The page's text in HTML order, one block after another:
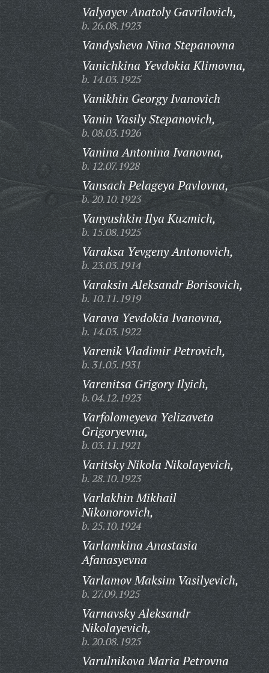
Valyayev Anatoly Gavrilovich,
b. 26.08.1923
Vandysheva Nina Stepanovna
Vanichkina Yevdokia Klimovna,
b. 14.03.1925
Vanikhin Georgy Ivanovich
Vanin Vasily Stepanovich,
b. 08.03.1926
Vanina Antonina Ivanovna,
b. 12.07.1928
Vansach Pelageya Pavlovna,
b. 20.10.1923
Vanyushkin Ilya Kuzmich,
b. 15.08.1925
Varaksa Yevgeny Antonovich,
b. 23.03.1914
Varaksin Aleksandr Borisovich,
b. 10.11.1919
Varava Yevdokia Ivanovna,
b. 14.03.1922
Varenik Vladimir Petrovich,
b. 31.05.1931
Varenitsa Grigory Ilyich,
b. 04.12.1923
Varfolomeyeva Yelizaveta
Grigoryevna,
b. 03.11.1921
Varitsky Nikola Nikolayevich,
b. 28.10.1923
Varlakhin Mikhail
Nikonorovich,
b. 25.10.1924
Varlamkina Anastasia
Afanasyevna
Varlamov Maksim Vasilyevich,
b. 27.09.1925
Varnavsky Aleksandr
Nikolayevich,
b. 20.08.1925
Varulnikova Maria Petrovna